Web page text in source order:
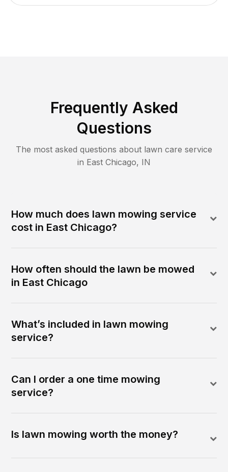
Frequently Asked
Questions
The most asked questions about lawn care service
in East Chicago, IN
How much does lawn mowing service
cost in East Chicago?
How often should the lawn be mowed
in East Chicago
What’s included in lawn mowing
service?
Can I order a one time mowing
service?
Is lawn mowing worth the money?